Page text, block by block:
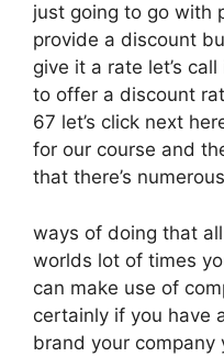
just going to go with
provide a discount
give it a rate let’s
to offer a discount
67 let’s click next
for our course and
that there’s numerous
ways of doing that
worlds lot of times
can make use of
certainly if you have
brand your